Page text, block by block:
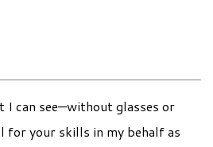
I can see—without glasses or
for your skills in my behalf as